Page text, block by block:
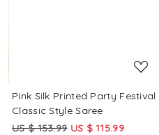
Pink Silk Printed Party Festival
Classic Style Saree
US $ 153.99 US $ 115.99